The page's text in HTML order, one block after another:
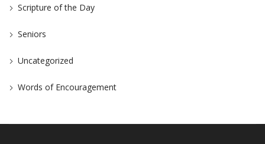
Scripture of the Day
Seniors
Uncategorized
Words of Encouragement